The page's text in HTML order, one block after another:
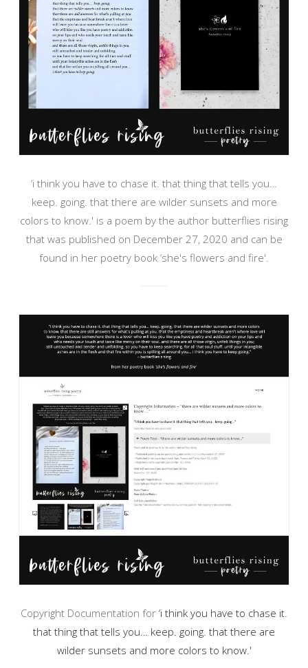
‘i think you have to chase it. that thing that tells you…
keep. going. that there are wilder sunsets and more
colors to know.' is a poem by the author butterflies rising
that was published on December 27, 2020 and can be
found in her poetry book ‘she's flowers and fire'.
Copyright Documentation for ‘i think you have to chase it.
that thing that tells you… keep. going. that there are
wilder sunsets and more colors to know.'